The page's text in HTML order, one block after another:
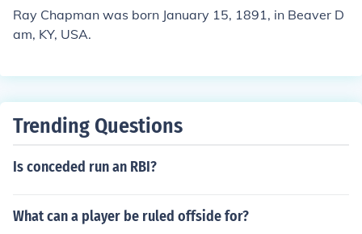
Ray Chapman was born January 15, 1891, in Beaver D
am, KY, USA.
Trending Questions
Is conceded run an RBI?
What can a player be ruled offside for?